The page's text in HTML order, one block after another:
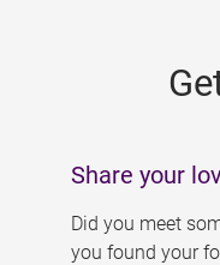
Share your
Did you meet
you found your